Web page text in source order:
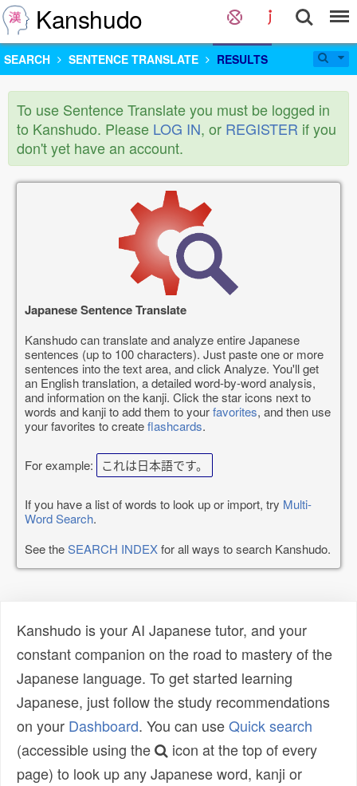
Kanshudo
SEARCH SENTENCE TRANSLATE RESULTS
To use Sentence Translate you must be logged in
to Kanshudo. Please LOG IN, or REGISTER if you
don't yet have an account.
Japanese Sentence Translate
Kanshudo can translate and analyze entire Japanese
sentences (up to 100 characters). Just paste one or more
sentences into the text area, and click Analyze. You'll get
an English translation, a detailed word-by-word analysis,
and information on the kanji. Click the star icons next to
words and kanji to add them to yourfavorites, and then use
your favorites to createflashcards.
For example: これは日本語です。
If you have a list of words to look up or import, try Multi-
Word Search.
See theSEARCH INDEXfor all ways to search Kanshudo.
Kanshudo is your AI Japanese tutor, and your
constant companion on the road to mastery of the
Japanese language. To get started learning
Japanese, just follow the study recommendations
on your Dashboard. You can useQuick search
(accessible using the
icon at the top of every
page) to look up any Japanese word, kanji or